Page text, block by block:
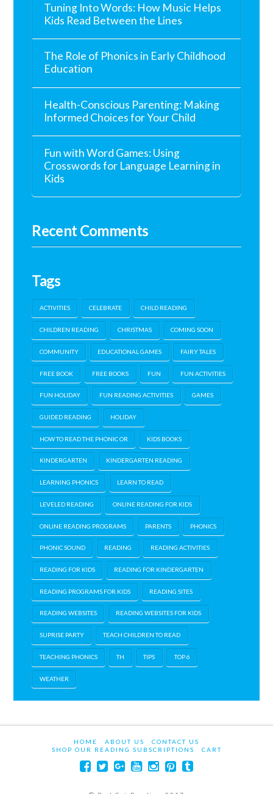
Tuning Into Words: How Music Helps
Kids Read Between the Lines
The Role of Phonics in Early Childhood
Education
Health-Conscious Parenting: Making
Informed Choices for Your Child
Fun with Word Games: Using
Crosswords for Language Learning in
Kids
Recent Comments
Tags
ACTIVITIES CELEBRATE CHILD READING
CHILDREN READING CHRISTMAS COMING SOON
COMMUNITY EDUCATIONAL GAMES FAIRY TALES
FREE BOOK FREE BOOKS FUN FUN ACTIVITIES
FUN HOLIDAY FUN READING ACTIVITIES GAMES
GUIDED READING HOLIDAY
HOW TO READ THE PHONIC OR KIDS BOOKS
KINDERGARTEN KINDERGARTEN READING
LEARNING PHONICS LEARN TO READ
LEVELED READING ONLINE READING FOR KIDS
ONLINE READING PROGRAMS PARENTS PHONICS
PHONIC SOUND READING READING ACTIVITIES
READING FOR KIDS READING FOR KINDERGARTEN
READING PROGRAMS FOR KIDS READING SITES
READING WEBSITES READING WEBSITES FOR KIDS
SUPRISE PARTY TEACH CHILDREN TO READ
TEACHING PHONICS TH TIPS TOP 6
WEATHER
HOME ABOUT US
CONTACT US
SHOP OUR READING SUBSCRIPTIONS
CART